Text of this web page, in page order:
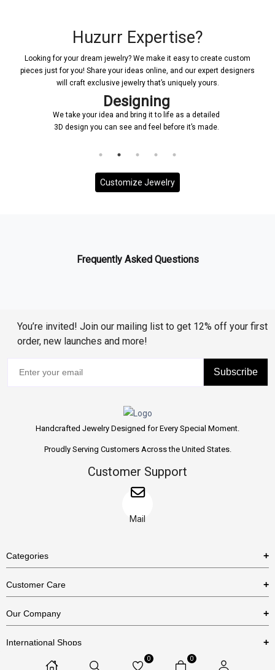
Huzurr Expertise?
Looking for your dream jewelry? We make it easy to create custom
pieces just for you! Share your ideas online, and our expert designers
will craft exclusive jewelry that’s uniquely yours.
Designing
We take your idea and bring it to life as a detailed
3D design you can see and feel before it’s made.
Customize Jewelry
Frequently Asked Questions
You’re invited! Join our mailing list to get 12% off your first
order, new launches and more!
Subscribe
Handcrafted Jewelry Designed for Every Special Moment.
Proudly Serving Customers Across the United States.
Customer Support
Mail
Categories
Necklaces
Bracelets
Customer Care
US Return Policy
Our Company
International Shops
0 0